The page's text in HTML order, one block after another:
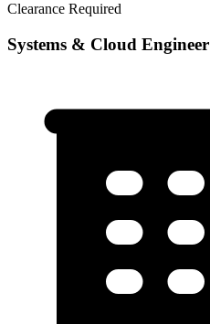
Clearance Required
Systems & Cloud Engineer